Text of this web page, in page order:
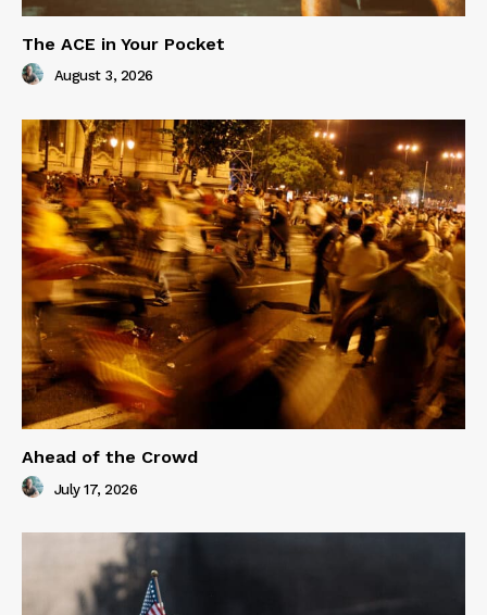
The ACE in Your Pocket
August 3, 2026
Ahead of the Crowd
July 17, 2026